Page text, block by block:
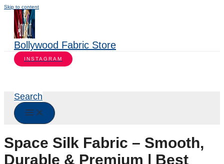
Skip to content
Bollywood Fabric Store
INSTAGRAM
Search
Space Silk Fabric – Smooth,
Durable & Premium | Best